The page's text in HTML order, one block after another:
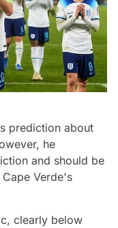
prediction about
he
and should be
Verde's
clearly below